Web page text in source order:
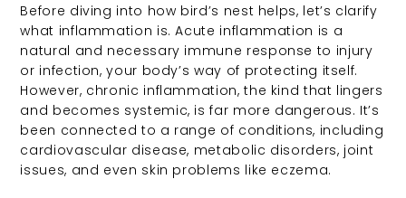
Before diving into how bird’s nest helps, let’s clarify
what inflammation is. Acute inflammation is a
natural and necessary immune response to injury
or infection, your body’s way of protecting itself.
However, chronic inflammation, the kind that lingers
and becomes systemic, is far more dangerous. It’s
been connected to a range of conditions, including
cardiovascular disease, metabolic disorders, joint
issues, and even skin problems like eczema.